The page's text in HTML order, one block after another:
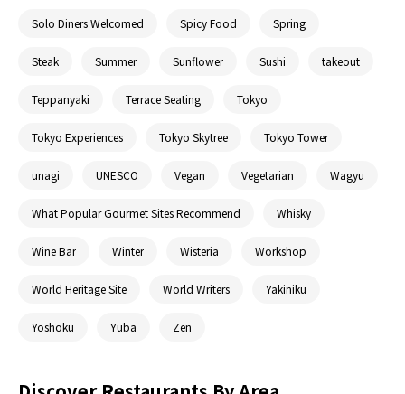
Solo Diners Welcomed Spicy Food Spring
Steak Summer Sunflower Sushi takeout
Teppanyaki Terrace Seating Tokyo
Tokyo Experiences Tokyo Skytree Tokyo Tower
unagi UNESCO Vegan Vegetarian Wagyu
What Popular Gourmet Sites Recommend Whisky
Wine Bar Winter Wisteria Workshop
World Heritage Site World Writers Yakiniku
Yoshoku Yuba Zen